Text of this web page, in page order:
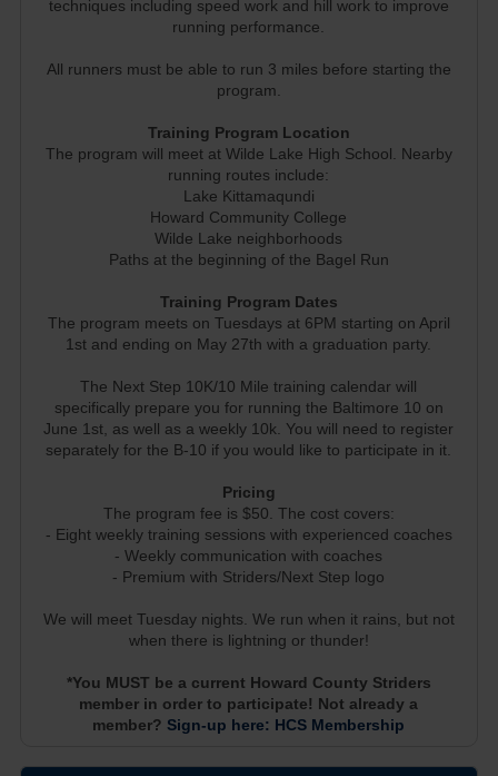
techniques including speed work and hill work to improve
running performance.
All runners must be able to run 3 miles before starting the
program.
Training Program Location
The program will meet at Wilde Lake High School. Nearby
running routes include:
Lake Kittamaqundi
Howard Community College
Wilde Lake neighborhoods
Paths at the beginning of the Bagel Run
Training Program Dates
The program meets on Tuesdays at 6PM starting on April
1st and ending on May 27th with a graduation party.
The Next Step 10K/10 Mile training calendar will
specifically prepare you for running the Baltimore 10 on
June 1st, as well as a weekly 10k. You will need to register
separately for the B-10 if you would like to participate in it.
Pricing
The program fee is $50. The cost covers:
- Eight weekly training sessions with experienced coaches
- Weekly communication with coaches
- Premium with Striders/Next Step logo
We will meet Tuesday nights. We run when it rains, but not
when there is lightning or thunder!
*You MUST be a current Howard County Striders
member in order to participate! Not already a
member? Sign-up here: HCS Membership